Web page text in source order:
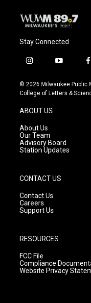
Stay Connected
i
s
t
g
r
a
m
y
u
t
f
c
© 2026 Milwaukee Public
College of Letters &
ABOUT US
About Us
Our Team
Advisory Board
Station Updates
CONTACT US
Contact Us
Careers
Support Us
RESOURCES
FCC File
Compliance
Website Privacy